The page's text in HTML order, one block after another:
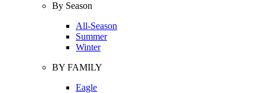
By Season
All-Season
Summer
Winter
BY FAMILY
Eagle